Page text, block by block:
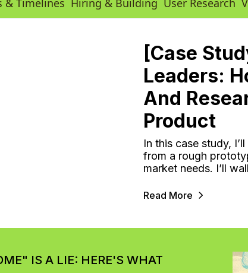
& Timelines Hiring & Building User Research
[Case
Leaders:
And
Product
In this case study,
from a rough
market needs. I’ll
Read More
IS A LIE: HERE'S WHAT